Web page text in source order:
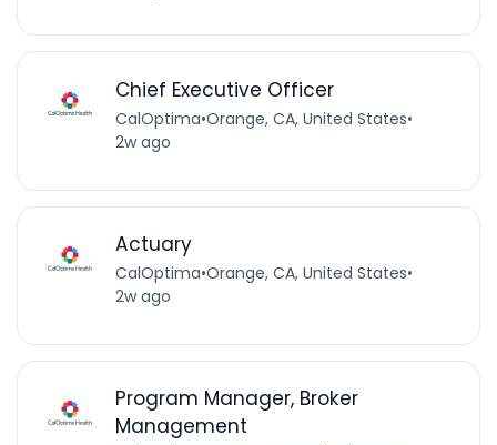
Chief Executive Officer
CalOptima•Orange, CA, United States•
2w ago
Actuary
CalOptima•Orange, CA, United States•
2w ago
Program Manager, Broker
Management